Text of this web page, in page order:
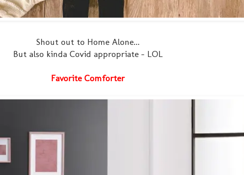
Shout out to Home Alone...
But also kinda Covid appropriate - LOL
Favorite Comforter